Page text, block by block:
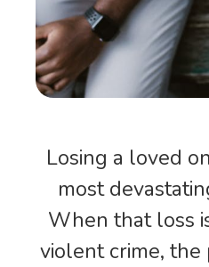
Losing a loved
most
When that loss
violent crime, the